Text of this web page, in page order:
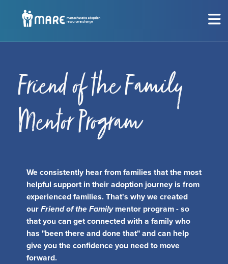
CONSIDERING ADOPTION? Show submenu for
RESOURCES Show submenu for
ABOUT Show submenu for
GET INVOLVED Show submenu for
MY PROFILE Show submenu for
Friend of the Family
Mentor Program
We consistently hear from families that the most
helpful support in their adoption journey is from
experienced families. That's why we created
ourFriend of the Familymentor program - so
that you can get connected with a family who
has "been there and done that" and can help
give you the confidence you need to move
forward.